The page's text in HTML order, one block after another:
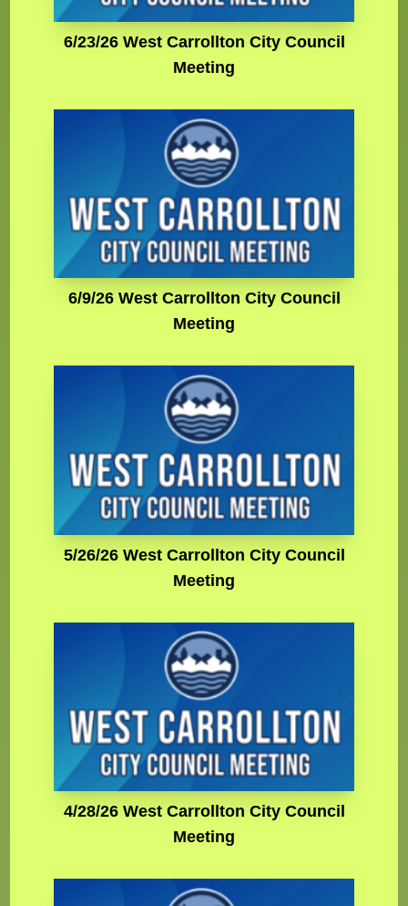
6/23/26 West Carrollton City Council
Meeting
6/9/26 West Carrollton City Council
Meeting
5/26/26 West Carrollton City Council
Meeting
4/28/26 West Carrollton City Council
Meeting